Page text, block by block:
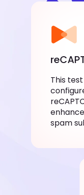
This
spam